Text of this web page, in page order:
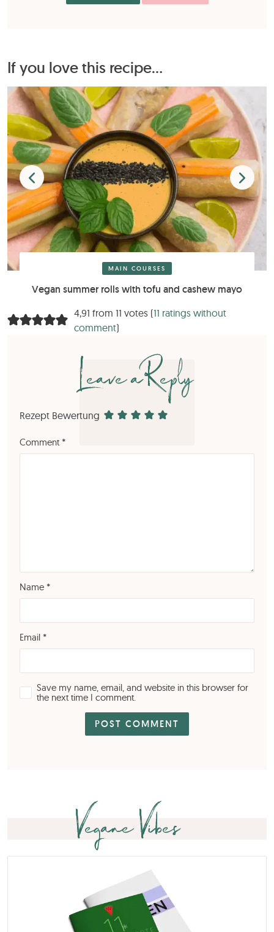
If you love this recipe...
MAIN COURSES
Vegan summer rolls with tofu and cashew mayo
4,91 from 11 votes (11 ratings without
comment)
Leave a Reply
Rezept Bewertung
Comment *
Name *
Email *
Save my name, email, and website in this browser for
the next time I comment.
Vegane Vibes